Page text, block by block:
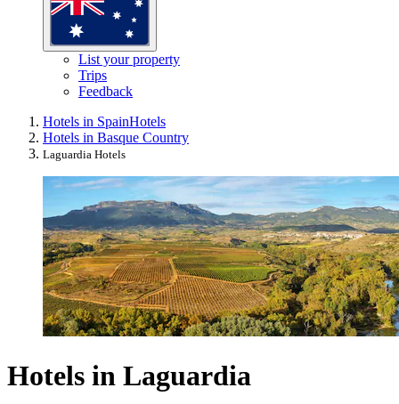
List your property
Trips
Feedback
Hotels in SpainHotels
Hotels in Basque Country
Laguardia Hotels
Hotels in Laguardia